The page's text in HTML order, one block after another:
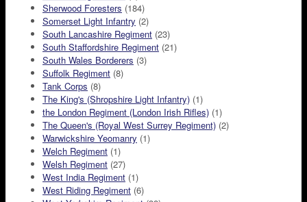
Sherwood Foresters (184)
Somerset Light Infantry (2)
South Lancashire Regiment (23)
South Staffordshire Regiment (21)
South Wales Borderers (3)
Suffolk Regiment (8)
Tank Corps (8)
The King's (Shropshire Light Infantry) (1)
the London Regiment (London Irish Rifles) (1)
The Queen's (Royal West Surrey Regiment) (2)
Warwickshire Yeomanry (1)
Welch Regiment (1)
Welsh Regiment (27)
West India Regiment (1)
West Riding Regiment (6)